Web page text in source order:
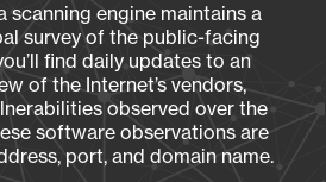
scanning engine maintains a
survey of the public-facing
find daily updates to an
of the Internet’s vendors,
observed over the
software observations are
port, and domain name.